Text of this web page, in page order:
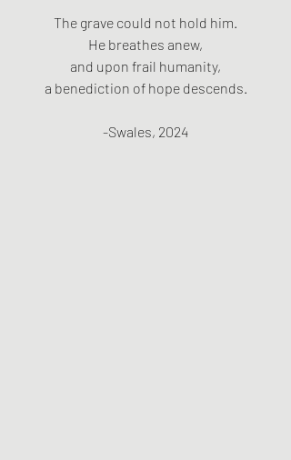
The grave could not hold him.
He breathes anew,
and upon frail humanity,
a benediction of hope descends.
-Swales, 2024